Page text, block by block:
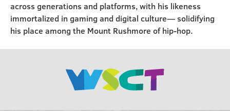
across generations and platforms, with his likeness
immortalized in gaming and digital culture— solidifying
his place among the Mount Rushmore of hip-hop.